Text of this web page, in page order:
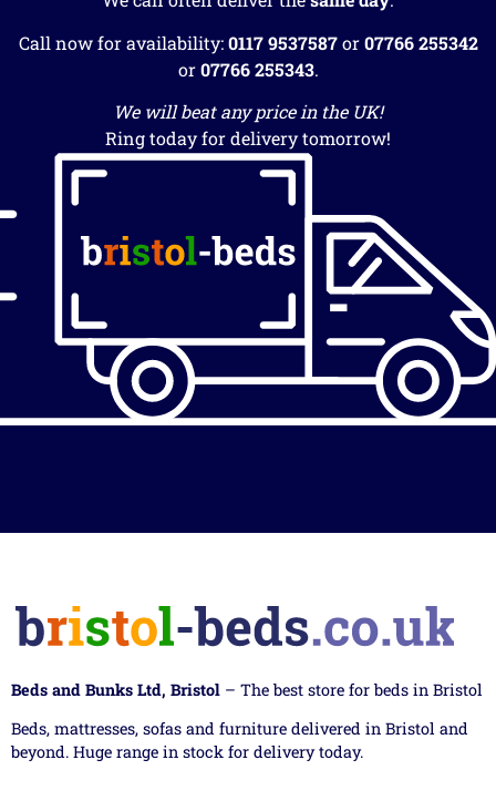
Call now for availability:0117 9537587or07766 255342
or07766 255343.
We will beat any price in the UK!
Ring today for delivery tomorrow!
Beds and Bunks Ltd, Bristol – The best store for beds in Bristol
Beds, mattresses, sofas and furniture delivered in Bristol and
beyond. Huge range in stock for delivery today.